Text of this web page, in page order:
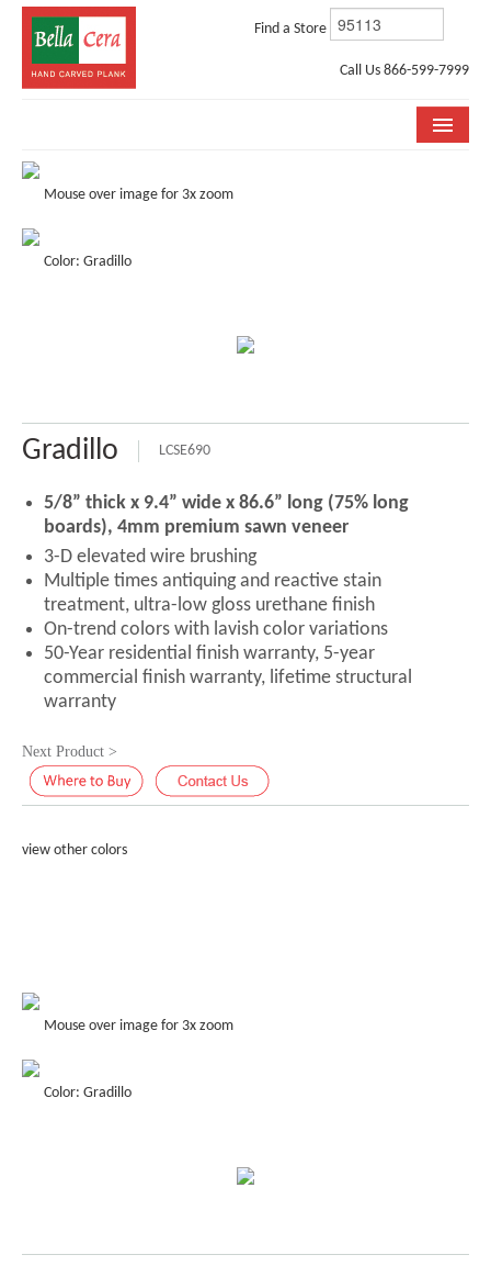
Find a Store
Call Us 866-599-7999
COLLECTIONS
STORE LOCATOR
ABOUT US
Mouse over image for 3x zoom
Color: Gradillo
Gradillo LCSE690
5/8” thick x 9.4” wide x 86.6” long (75% long
boards), 4mm premium sawn veneer
3-D elevated wire brushing
Multiple times antiquing and reactive stain
treatment, ultra-low gloss urethane finish
On-trend colors with lavish color variations
50-Year residential finish warranty, 5-year
commercial finish warranty, lifetime structural
warranty
Next Product >
view other colors
Mouse over image for 3x zoom
Color: Gradillo